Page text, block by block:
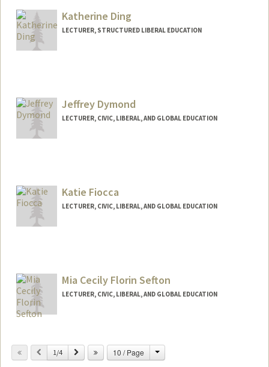
jndavis@stanford.edu
Katherine Ding
LECTURER, STRUCTURED LIBERAL EDUCATION
Jeffrey Dymond
LECTURER, CIVIC, LIBERAL, AND GLOBAL EDUCATION
Katie Fiocca
LECTURER, CIVIC, LIBERAL, AND GLOBAL EDUCATION
Mia Cecily Florin Sefton
LECTURER, CIVIC, LIBERAL, AND GLOBAL EDUCATION
Previous
1/4 Next 10 / Page Change